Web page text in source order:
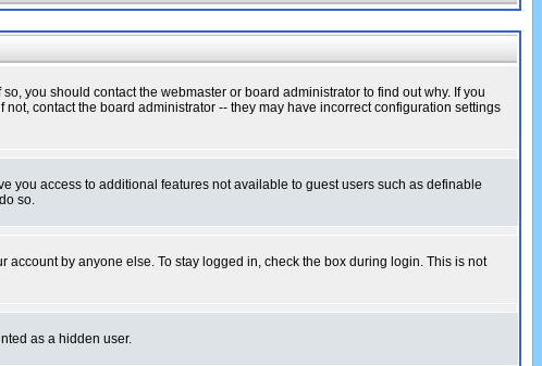
you should contact the webmaster or board administrator to find out why. If you
contact the board administrator -- they may have incorrect configuration settings
you access to additional features not available to guest users such as definable
so.
by anyone else. To stay logged in, check the box during login. This is not
as a hidden user.